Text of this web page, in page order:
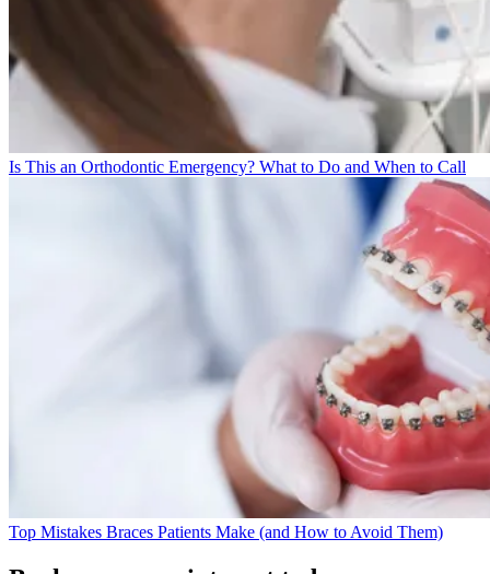
Is This an Orthodontic Emergency? What to Do and When to Call
Top Mistakes Braces Patients Make (and How to Avoid Them)